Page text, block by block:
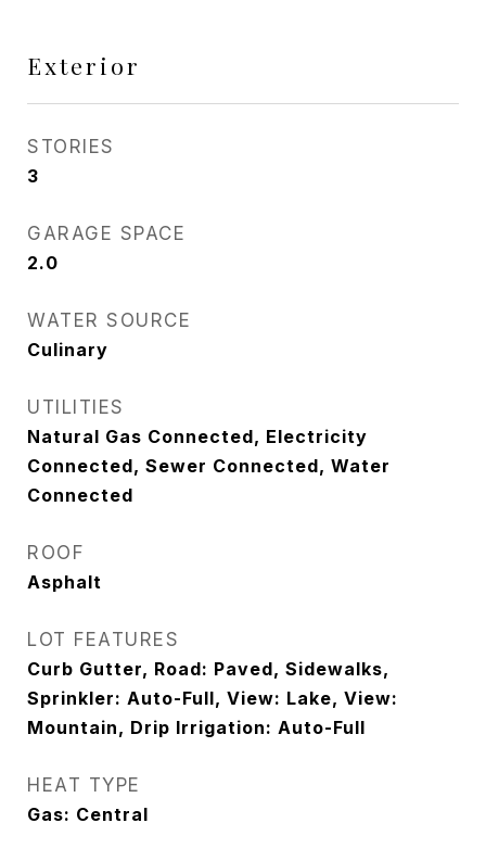
Exterior
STORIES
3
GARAGE SPACE
2.0
WATER SOURCE
Culinary
UTILITIES
Natural Gas Connected, Electricity
Connected, Sewer Connected, Water
Connected
ROOF
Asphalt
LOT FEATURES
Curb Gutter, Road: Paved, Sidewalks,
Sprinkler: Auto-Full, View: Lake, View:
Mountain, Drip Irrigation: Auto-Full
HEAT TYPE
Gas: Central